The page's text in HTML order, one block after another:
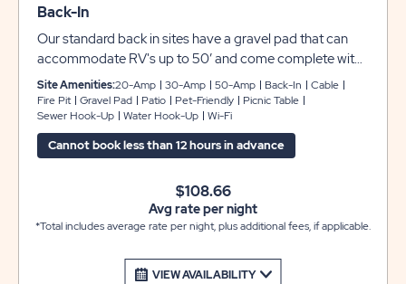
Back-In
Our standard back in sites have a gravel pad that can
accommodate RV's up to 50’ and come complete with
full hookups for 30/50 amp electrical, water, sewer,
cable and include free Wi-Fi. These sites have a
concrete patio with a picnic table and a fire ring to enjoy
the great outdoors with family and friends.
Site Amenities:20-Amp 30-Amp 50-Amp Back-In
Cable
Fire Pit
Gravel Pad Patio Pet-Friendly
Picnic Table
Sewer Hook-Up
Water Hook-Up Wi-Fi
Cannot book less than 12 hours in advance
VIEW AVAILABILITY
$108.66
Avg rate per night
*Total includes average rate per night, plus additional fees, if applicable.